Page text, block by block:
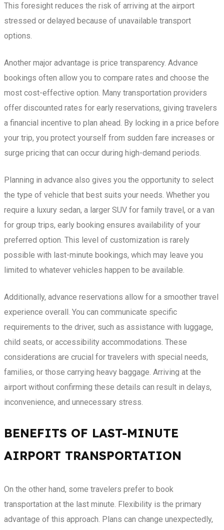
This foresight reduces the risk of arriving at the airport
stressed or delayed because of unavailable transport
options.
Another major advantage is price transparency. Advance
bookings often allow you to compare rates and choose the
most cost-effective option. Many transportation providers
offer discounted rates for early reservations, giving travelers
a financial incentive to plan ahead. By locking in a price before
your trip, you protect yourself from sudden fare increases or
surge pricing that can occur during high-demand periods.
Planning in advance also gives you the opportunity to select
the type of vehicle that best suits your needs. Whether you
require a luxury sedan, a larger SUV for family travel, or a van
for group trips, early booking ensures availability of your
preferred option. This level of customization is rarely
possible with last-minute bookings, which may leave you
limited to whatever vehicles happen to be available.
Additionally, advance reservations allow for a smoother travel
experience overall. You can communicate specific
requirements to the driver, such as assistance with luggage,
child seats, or accessibility accommodations. These
considerations are crucial for travelers with special needs,
families, or those carrying heavy baggage. Arriving at the
airport without confirming these details can result in delays,
inconvenience, and unnecessary stress.
BENEFITS OF LAST-MINUTE
AIRPORT TRANSPORTATION
On the other hand, some travelers prefer to book
transportation at the last minute. Flexibility is the primary
advantage of this approach. Plans can change unexpectedly,